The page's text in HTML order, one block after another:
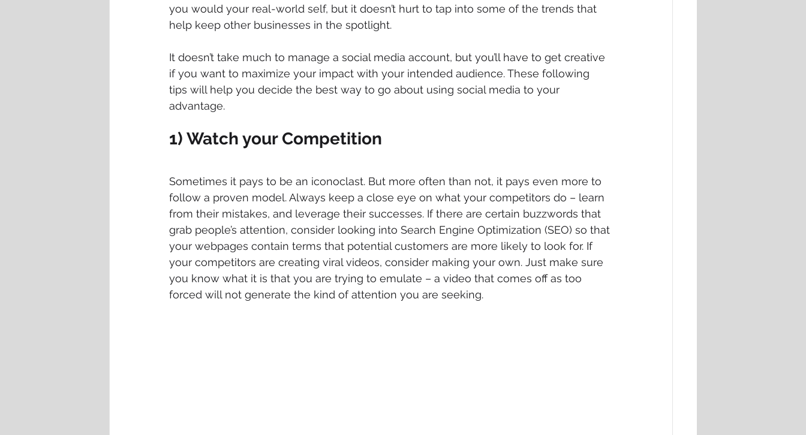
you would your real-world self, but it doesn’t hurt to tap into some of the trends that
help keep other businesses in the spotlight.
It doesn’t take much to manage a social media account, but you’ll have to get creative
if you want to maximize your impact with your intended audience. These following
tips will help you decide the best way to go about using social media to your
advantage.
1) Watch your Competition
Sometimes it pays to be an iconoclast. But more often than not, it pays even more to
follow a proven model. Always keep a close eye on what your competitors do – learn
from their mistakes, and leverage their successes. If there are certain buzzwords that
grab people’s attention, consider looking into Search Engine Optimization (SEO) so that
your webpages contain terms that potential customers are more likely to look for. If
your competitors are creating viral videos, consider making your own. Just make sure
you know what it is that you are trying to emulate – a video that comes off as too
forced will not generate the kind of attention you are seeking.